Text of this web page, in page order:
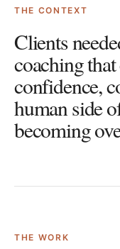
THE CONTEXT
Clients
coaching
confidence,
human side
becoming
THE WORK